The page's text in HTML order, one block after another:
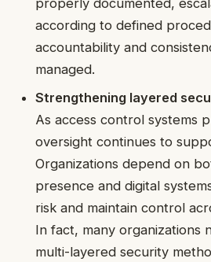
properly documented,
according to defined
accountability and
managed.
Strengthening layered
As access control systems
oversight continues to
Organizations depend on
presence and digital
risk and maintain control
In fact, many organizations
multi-layered security